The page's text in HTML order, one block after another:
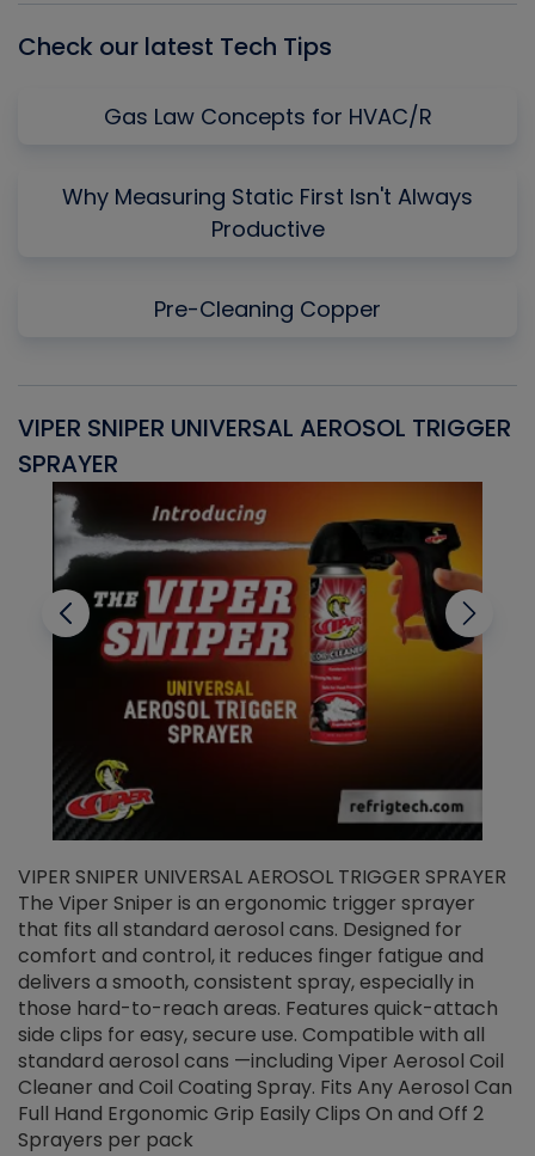
Check our latest Tech Tips
Gas Law Concepts for HVAC/R
Why Measuring Static First Isn't Always
Productive
Pre-Cleaning Copper
VIPER SNIPER UNIVERSAL AEROSOL TRIGGER
SPRAYER
VIPER SNIPER UNIVERSAL AEROSOL TRIGGER SPRAYER
The Viper Sniper is an ergonomic trigger sprayer
that fits all standard aerosol cans. Designed for
comfort and control, it reduces finger fatigue and
delivers a smooth, consistent spray, especially in
those hard-to-reach areas. Features quick-attach
side clips for easy, secure use. Compatible with all
standard aerosol cans —including Viper Aerosol Coil
Cleaner and Coil Coating Spray. Fits Any Aerosol Can
Full Hand Ergonomic Grip Easily Clips On and Off 2
Sprayers per pack